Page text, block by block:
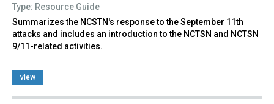
Type: Resource Guide
Summarizes the NCSTN's response to the September 11th
attacks and includes an introduction to the NCTSN and NCTSN
9/11-related activities.
view